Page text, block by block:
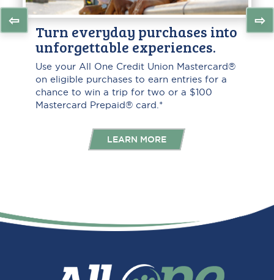
Turn everyday purchases into
unforgettable experiences.
Use your All One Credit Union Mastercard®
on eligible purchases to earn entries for a
chance to win a trip for two or a $100
Mastercard Prepaid® card.*
LEARN MORE
⇦ ⇨